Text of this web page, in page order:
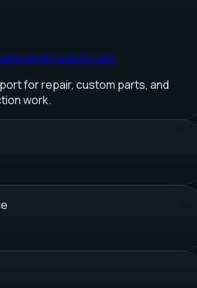
for repair, custom parts, and
work.